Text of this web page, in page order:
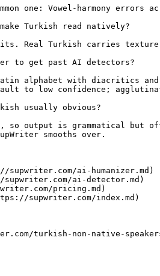
one: Vowel-harmony errors
Turkish read natively?
Real Turkish carries
to get past AI detectors?
alphabet with diacritics and
to low confidence;
usually obvious?
so output is grammatical but
smooths over.
ai-humanizer.md)
ai-detector.md)
pricing.md)
supwriter.com/index.md)
turkish-non-native-